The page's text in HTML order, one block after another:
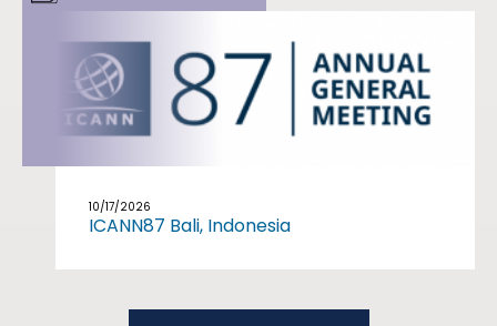
10/17/2026
ICANN87 Bali, Indonesia